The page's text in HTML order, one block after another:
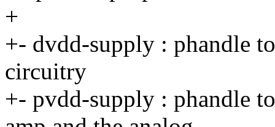
+
+- dvdd-supply : phandle
circuitry
+- pvdd-supply : phandle